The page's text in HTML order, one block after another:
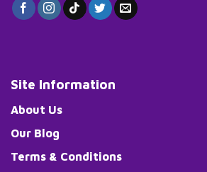
Site Information
About Us
Our Blog
Terms & Conditions